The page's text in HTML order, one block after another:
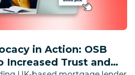
in Action: OSB
Increased Trust and